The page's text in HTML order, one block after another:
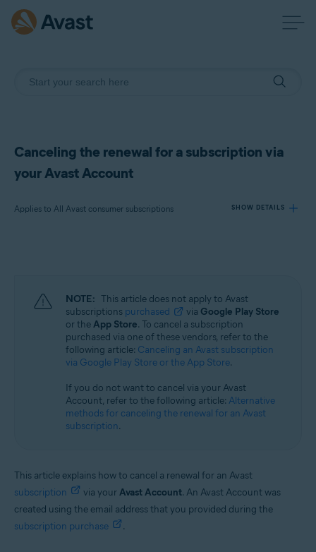
Canceling the renewal for a subscription via
your Avast Account
Applies to All Avast consumer subscriptions SHOW DETAILS
Operating systems:
All supported operating systems
NOTE: This article does not apply to Avast
subscriptions purchased via Google Play Store
or theApp Store. To cancel a subscription
purchased via one of these vendors, refer to the
following article: Canceling an Avast subscription
via Google Play Store or the App Store.
If you do not want to cancel via your Avast
Account, refer to the following article: Alternative
methods for canceling the renewal for an Avast
subscription.
This article explains how to cancel a renewal for an Avast
subscription
via yourAvast Account. An Avast Account was
created using the email address that you provided during the
subscription purchase
.